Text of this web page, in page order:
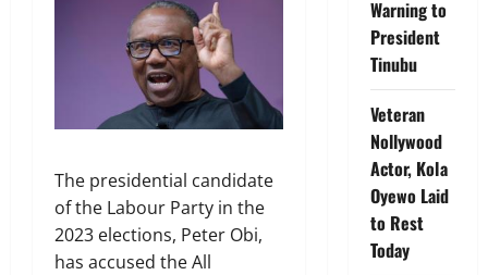
The presidential candidate
of the Labour Party in the
2023 elections, Peter Obi,
has accused the All
Warning to
President
Tinubu
Veteran
Nollywood
Actor, Kola
Oyewo Laid
to Rest
Today